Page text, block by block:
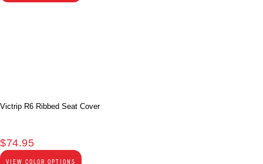
Victrip R6 Ribbed Seat Cover
$74.95
VIEW COLOR OPTIONS